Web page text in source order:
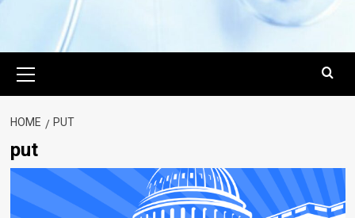
Menu
HOME PUT
put